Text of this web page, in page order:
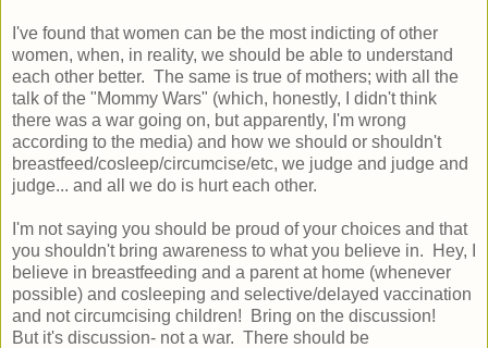
I've found that women can be the most indicting of other
women, when, in reality, we should be able to understand
each other better. The same is true of mothers; with all the
talk of the "Mommy Wars" (which, honestly, I didn't think
there was a war going on, but apparently, I'm wrong
according to the media) and how we should or shouldn't
breastfeed/cosleep/circumcise/etc, we judge and judge and
judge... and all we do is hurt each other.
I'm not saying you should be proud of your choices and that
you shouldn't bring awareness to what you believe in. Hey, I
believe in breastfeeding and a parent at home (whenever
possible) and cosleeping and selective/delayed vaccination
and not circumcising children! Bring on the discussion!
But it's discussion- not a war. There should be